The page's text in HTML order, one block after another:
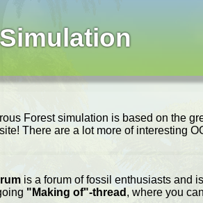
Forest simulation is based on the
There are a lot more of interesting
is a forum of fossil enthusiasts and
"Making of"-thread , where you